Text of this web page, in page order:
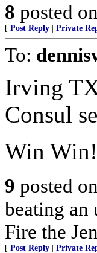
8 posted on
[ Post Reply Private
To:
Irving
Consul
Win Win!
9 posted on
beating an
Fire the
[ Post Reply Private